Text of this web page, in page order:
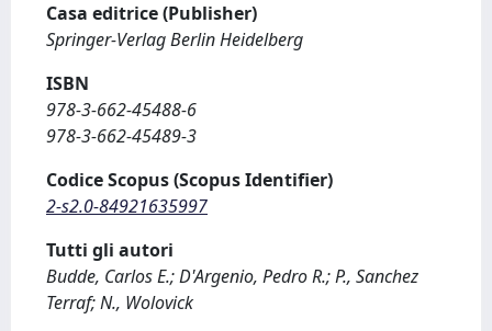
Casa editrice (Publisher)
Springer-Verlag Berlin Heidelberg
ISBN
978-3-662-45488-6
978-3-662-45489-3
Codice Scopus (Scopus Identifier)
2-s2.0-84921635997
Tutti gli autori
Budde, Carlos E.; D'Argenio, Pedro R.; P., Sanchez
Terraf; N., Wolovick